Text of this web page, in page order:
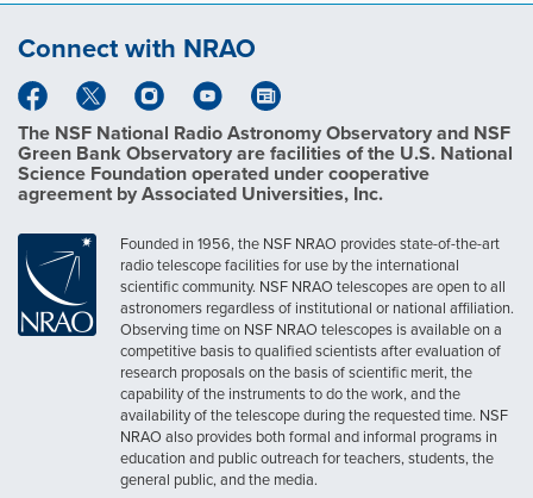
Connect with NRAO
The NSF National Radio Astronomy Observatory and NSF
Green Bank Observatory are facilities of the U.S. National
Science Foundation operated under cooperative
agreement by Associated Universities, Inc.
Founded in 1956, the NSF NRAO provides state-of-the-art
radio telescope facilities for use by the international
scientific community. NSF NRAO telescopes are open to all
astronomers regardless of institutional or national affiliation.
Observing time on NSF NRAO telescopes is available on a
competitive basis to qualified scientists after evaluation of
research proposals on the basis of scientific merit, the
capability of the instruments to do the work, and the
availability of the telescope during the requested time. NSF
NRAO also provides both formal and informal programs in
education and public outreach for teachers, students, the
general public, and the media.